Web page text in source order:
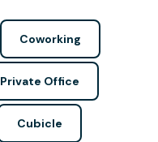
Coworking
Private Office
Cubicle